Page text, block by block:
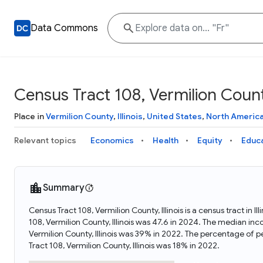
Data Commons
Census Tract 108, Vermilion
Place inVermilion County, Illinois, United States, North
Relevant topics Economics Health Equity
Summary
Census Tract 108, Vermilion County, Illinois is a census tract in
108, Vermilion County, Illinois was 47.6 in 2024. The median
Vermilion County, Illinois was 39% in 2022. The percentage of
Tract 108, Vermilion County, Illinois was 18% in 2022.